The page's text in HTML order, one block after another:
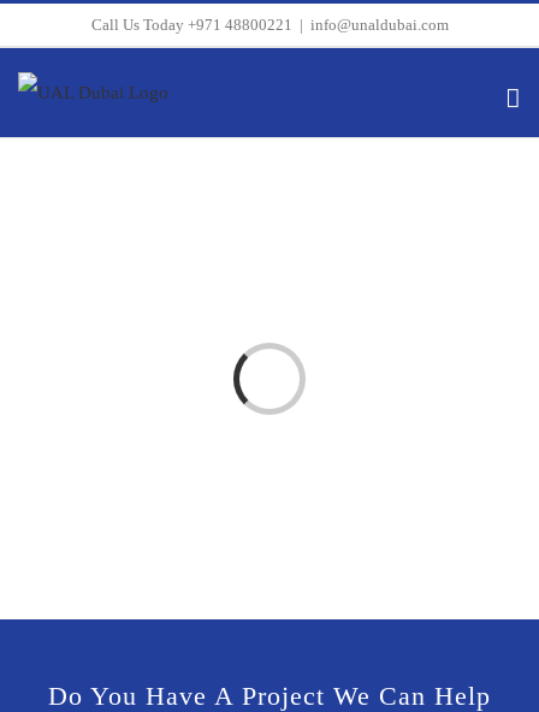
content
Call Us Today +971 48800221 | info@unaldubai.com
Loading...
Do You Have A Project We Can Help